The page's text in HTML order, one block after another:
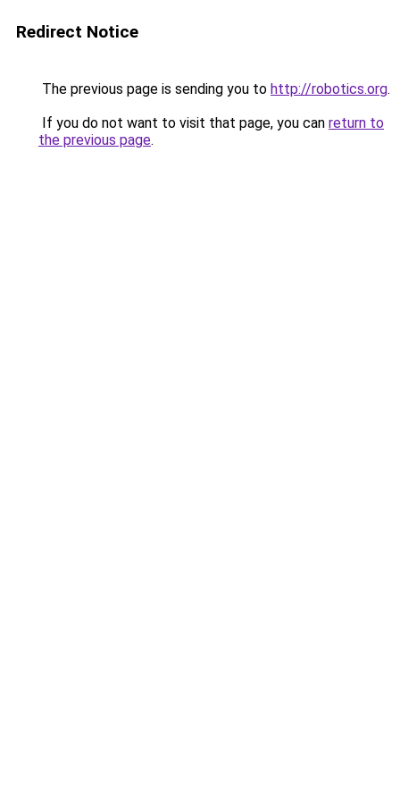
Redirect Notice
The previous page is sending you to http://robotics.org.
If you do not want to visit that page, you can return to
the previous page.